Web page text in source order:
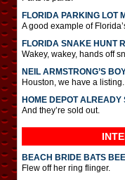
FLORIDA PARKING LOT
A good example of
FLORIDA SNAKE HUNT
Wakey, wakey, hands off
NEIL ARMSTRONG’S
Houston, we have a listing.
HOME DEPOT ALREADY
And they’re sold out.
BEACH BRIDE BATS
Flew off her ring flinger.